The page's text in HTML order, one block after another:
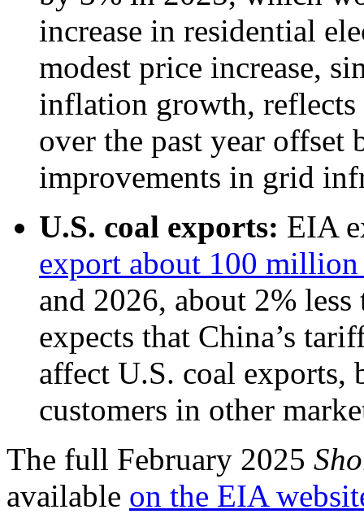
increase in residential
modest price increase,
inflation growth,
over the past year offset
improvements in grid
U.S. coal exports: EIA
export about 100
and 2026, about 2%
expects that China’s
affect U.S. coal
customers in other
The full February 2025
available on the EIA